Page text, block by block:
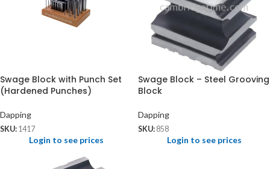
Swage Block with Punch Set
(Hardened Punches)
Dapping
SKU: 1417
Login to see prices
Swage Block – Steel Grooving
Block
Dapping
SKU: 858
Login to see prices